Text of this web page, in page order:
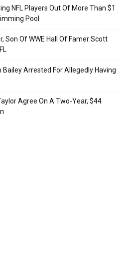
NFL Players Out Of More Than $1
Pool
Son Of WWE Hall Of Famer Scott
Bailey Arrested For Allegedly Having
Agree On A Two-Year, $44